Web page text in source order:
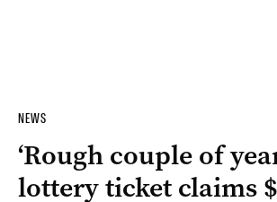
NEWS
‘Rough couple of
lottery ticket claims